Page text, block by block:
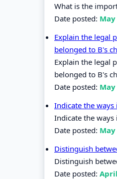
What is the
Date posted: May
Explain the legal
belonged to B's
Explain the legal
belonged to B's
Date posted: May
Indicate the
Indicate the
Date posted: May
Distinguish
Distinguish
Date posted: